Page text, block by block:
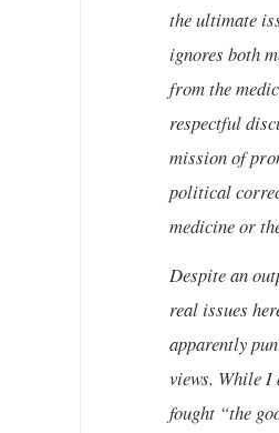
the ultimate
ignores both
from the
respectful
mission of
political
medicine or
Despite an
real issues
apparently
views. While I
fought “the